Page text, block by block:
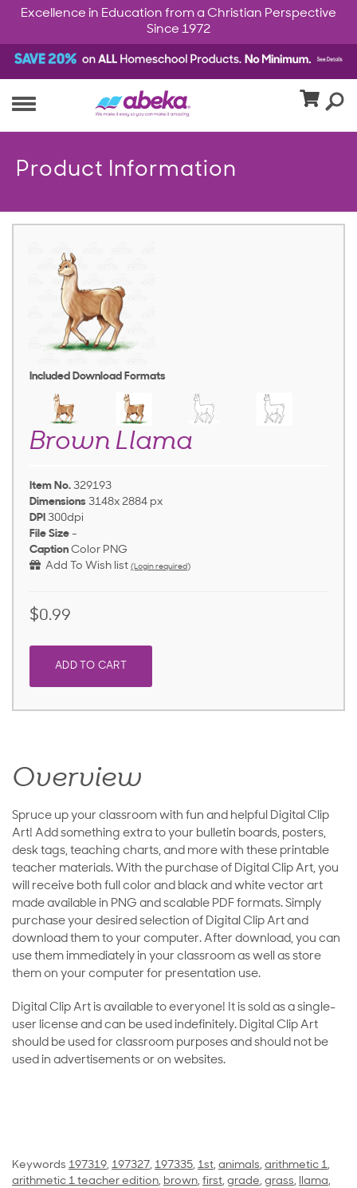
Excellence in Education from a Christian Perspective
Since 1972
Product Information
Included Download Formats
Brown Llama
Item No. 329193
Dimensions 3148x 2884 px
DPI 300dpi
File Size -
Caption Color PNG
Add To Wish list (Login required)
$0.99
ADD TO CART
Overview
Spruce up your classroom with fun and helpful Digital Clip
Art! Add something extra to your bulletin boards, posters,
desk tags, teaching charts, and more with these printable
teacher materials. With the purchase of Digital Clip Art, you
will receive both full color and black and white vector art
made available in PNG and scalable PDF formats. Simply
purchase your desired selection of Digital Clip Art and
download them to your computer. After download, you can
use them immediately in your classroom as well as store
them on your computer for presentation use.
Digital Clip Art is available to everyone! It is sold as a single-
user license and can be used indefinitely. Digital Clip Art
should be used for classroom purposes and should not be
used in advertisements or on websites.
Keywords 197319, 197327, 197335, 1st, animals, arithmetic 1,
arithmetic 1 teacher edition, brown, first, grade, grass, llama,